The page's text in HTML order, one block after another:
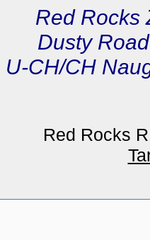
Red Rocks
Dusty
U-CH/CH
Red Rocks